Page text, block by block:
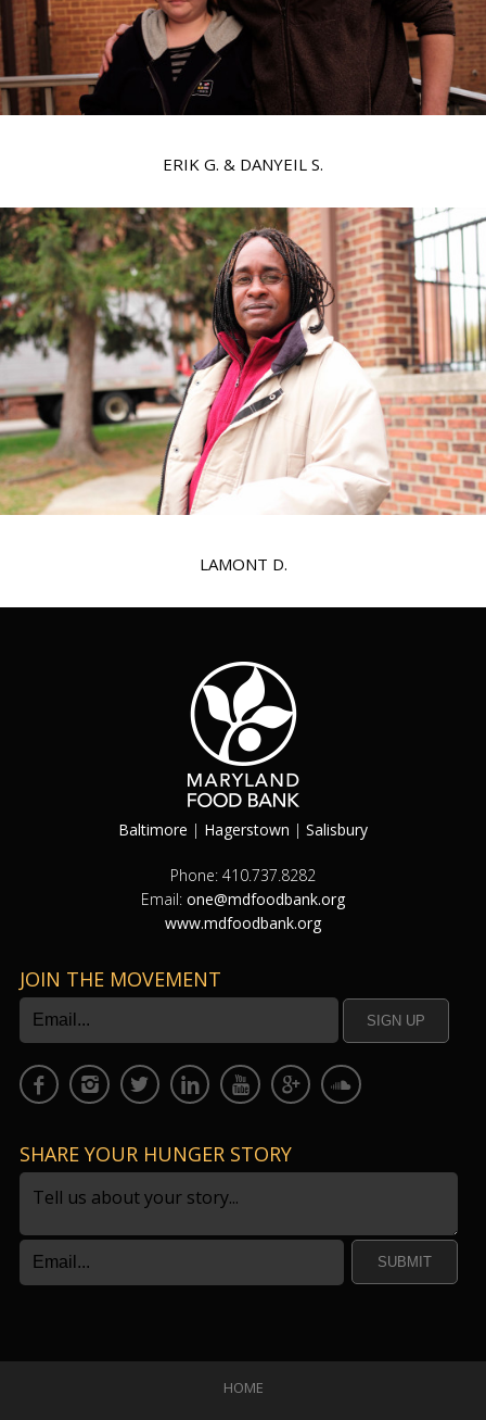
ERIK G. & DANYEIL S.
LAMONT D.
Baltimore | Hagerstown | Salisbury
Phone: 410.737.8282
Email: one@mdfoodbank.org
www.mdfoodbank.org
JOIN THE MOVEMENT
SHARE YOUR HUNGER STORY
SUBMIT
HOME